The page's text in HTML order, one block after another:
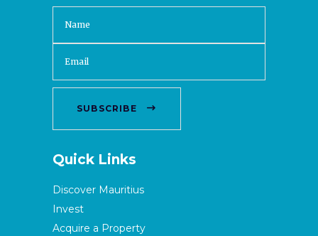
SUBSCRIBE
Quick Links
Discover Mauritius
Invest
Acquire a Property